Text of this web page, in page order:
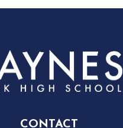
Rayness
Park
CONTACT